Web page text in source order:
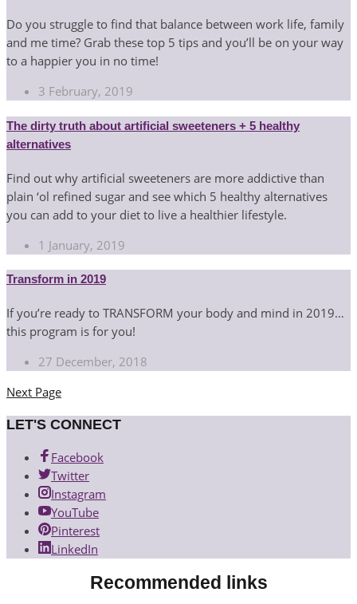
Do you struggle to find that balance between work life, family
and me time? Grab these top 5 tips and you’ll be on your way
to a happier you in no time!
3 February, 2019
The dirty truth about artificial sweeteners + 5 healthy
alternatives
Find out why artificial sweeteners are more addictive than
plain ‘ol refined sugar and see which 5 healthy alternatives
you can add to your diet to live a healthier lifestyle.
1 January, 2019
Transform in 2019
If you’re ready to TRANSFORM your body and mind in 2019…
this program is for you!
27 December, 2018
navigation
Next Page
LET'S CONNECT
Facebook
Twitter
Instagram
YouTube
Pinterest
LinkedIn
Recommended links